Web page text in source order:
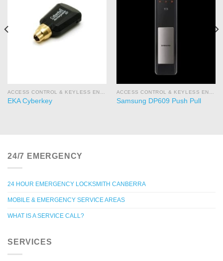
EKA Cyberkey Samsung DP609 Push Pull
24/7 EMERGENCY
24 HOUR EMERGENCY LOCKSMITH CANBERRA
MOBILE & EMERGENCY SERVICE AREAS
WHAT IS A SERVICE CALL?
SERVICES